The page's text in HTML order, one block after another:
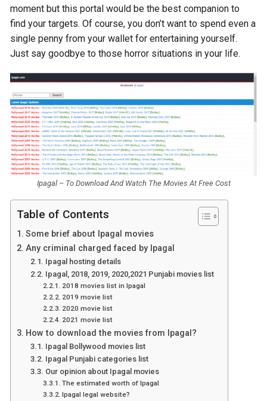
moment but this portal would be the best companion to
find your targets. Of course, you don’t want to spend even a
single penny from your wallet for entertaining yourself.
Just say goodbye to those horror situations in your life.
Ipagal – To Download And Watch The Movies At Free Cost
Table of Contents
Some brief about Ipagal movies
Any criminal charged faced by Ipagal
Ipagal hosting details
Ipagal, 2018, 2019, 2020,2021 Punjabi movies list
2018 movies list in Ipagal
2019 movie list
2020 movie list
2021 movie list
How to download the movies from Ipagal?
Ipagal Bollywood movies list
Ipagal Punjabi categories list
Our opinion about Ipagal movies
The estimated worth of Ipagal
Ipagal legal website?